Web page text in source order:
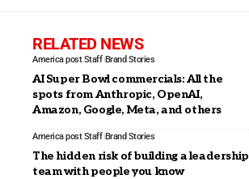
RELATED NEWS
America post Staff Brand Stories
AI Super Bowl commercials: All the
spots from Anthropic, OpenAI,
Amazon, Google, Meta, and others
America post Staff Brand Stories
The hidden risk of building a leadership
team with people you know